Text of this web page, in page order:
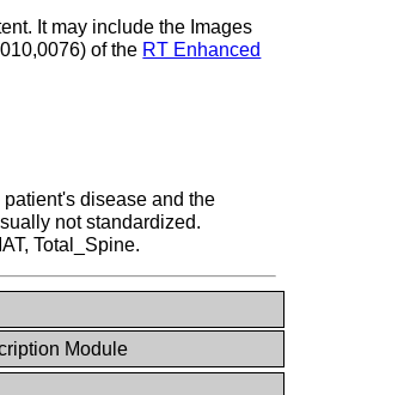
It may include the Images
of the RT Enhanced
disease and the
not standardized.
Total_Spine.
Module